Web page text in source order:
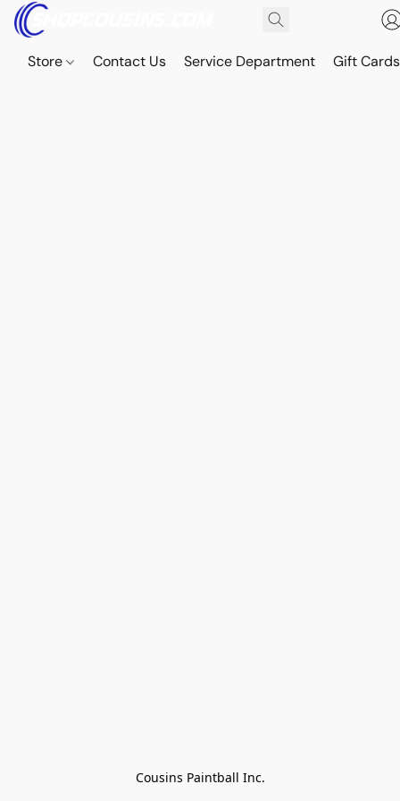
Store Contact Us Service Department Gift Cards
Cousins Paintball Inc.